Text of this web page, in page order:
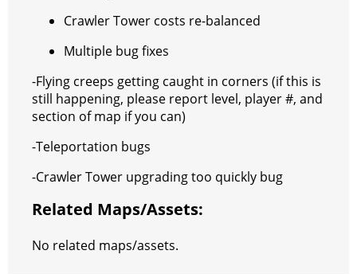
Crawler Tower costs re-balanced
Multiple bug fixes
-Flying creeps getting caught in corners (if this is
still happening, please report level, player #, and
section of map if you can)
-Teleportation bugs
-Crawler Tower upgrading too quickly bug
Related Maps/assets:
No related maps/assets.